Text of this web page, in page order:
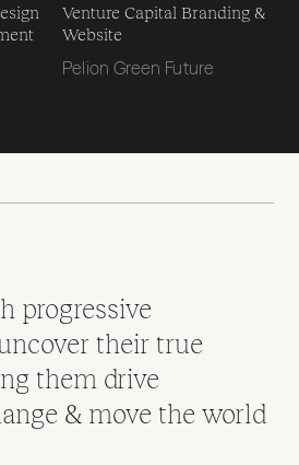
Venture Capital Branding &
Website
Pelion Green Future
progressive
their true
them drive
& move the world